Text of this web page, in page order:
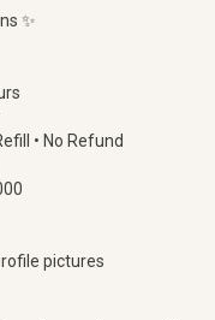
✨
• No Refund
pictures